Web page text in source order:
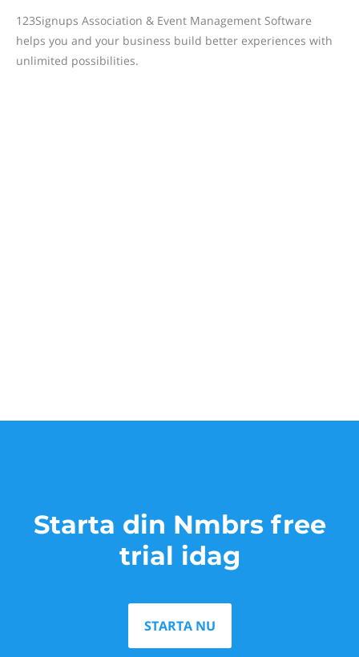
123Signups Association & Event Management Software
helps you and your business build better experiences with
unlimited possibilities.
Starta din Nmbrs free
trial idag
STARTA NU